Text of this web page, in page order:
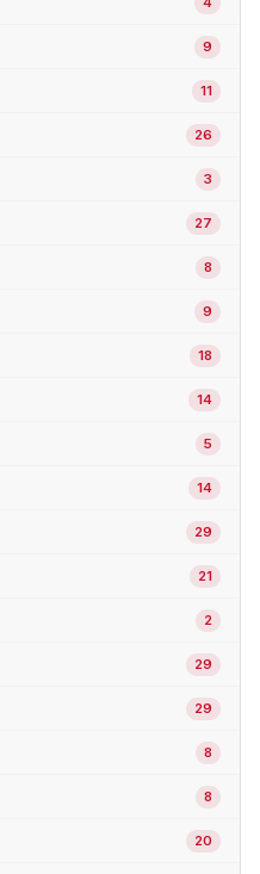
9
11
26
3
27
8
9
18
14
5
14
29
21
2
29
29
8
8
20